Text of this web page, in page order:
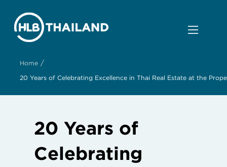
Home /
20 Years of Celebrating Excellence in Thai Real Estate at the
20 Years of
Celebrating